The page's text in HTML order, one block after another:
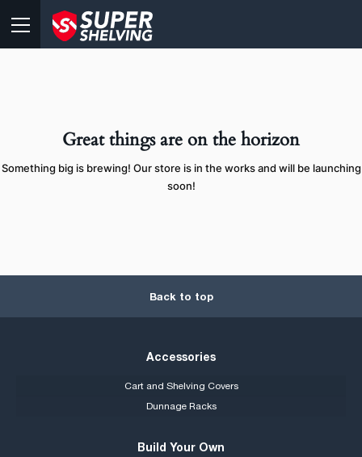
Great things are on the horizon
Something big is brewing! Our store is in the works and will be launching
soon!
Back to top
Accessories
Cart and Shelving Covers
Dunnage Racks
Build Your Own